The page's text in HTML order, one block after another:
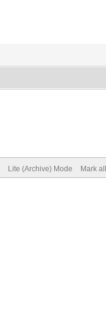
Lite (Archive) Mode Mark